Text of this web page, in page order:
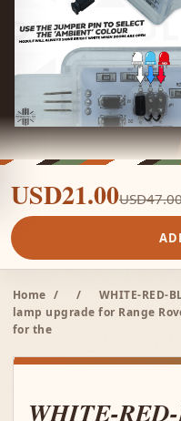
USD21.00
Home / /
WHITE-RED-
lamp upgrade for Range
for the
WHITE-